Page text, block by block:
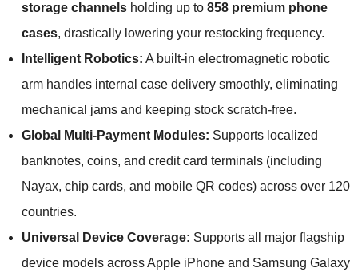
storage channels holding up to 858 premium phone
cases, drastically lowering your restocking frequency.
Intelligent Robotics: A built-in electromagnetic robotic
arm handles internal case delivery smoothly, eliminating
mechanical jams and keeping stock scratch-free.
Global Multi-Payment Modules: Supports localized
banknotes, coins, and credit card terminals (including
Nayax, chip cards, and mobile QR codes) across over 120
countries.
Universal Device Coverage: Supports all major flagship
device models across Apple iPhone and Samsung Galaxy